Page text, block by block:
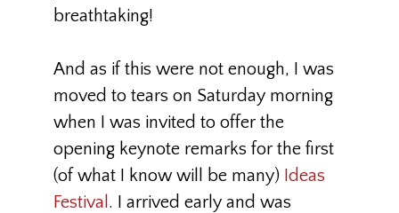
breathtaking!
And as if this were not enough, I was
moved to tears on Saturday morning
when I was invited to offer the
opening keynote remarks for the first
(of what I know will be many) Ideas
Festival . I arrived early and was